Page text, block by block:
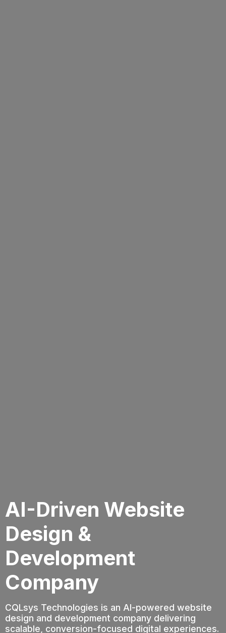
AI-Driven Website
Design &
Development
Company
CQLsys Technologies is an AI-powered website
design and development company delivering
scalable, conversion-focused digital experiences.